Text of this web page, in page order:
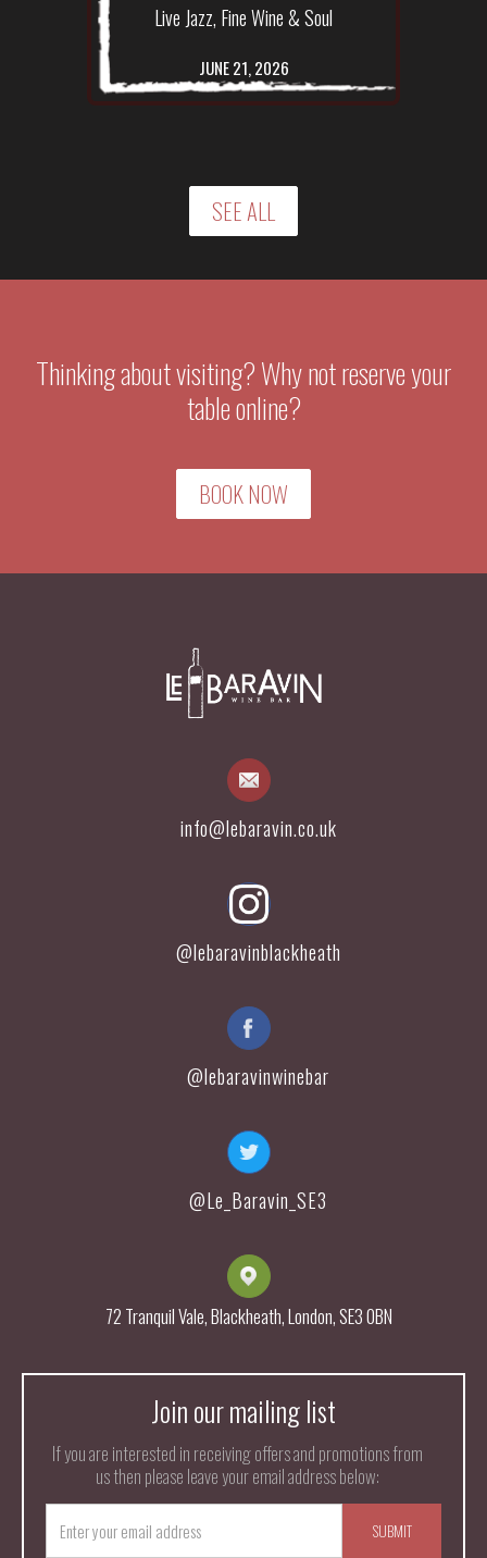
Live Jazz, Fine Wine & Soul
JUNE 21, 2026
SEE ALL
Thinking about visiting? Why not reserve your
table online?
BOOK NOW
info@lebaravin.co.uk
@lebaravinblackheath
@lebaravinwinebar
@Le_Baravin_SE3
72 Tranquil Vale, Blackheath, London, SE3 0BN
Join our mailing list
If you are interested in receiving offers and promotions from
us then please leave your email address below: